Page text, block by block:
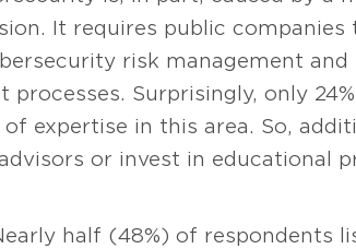
It requires public companies
risk management and
Surprisingly, only
expertise in this area. So,
or invest in educational
half (48%) of respondents